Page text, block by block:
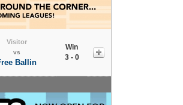
Visitor
vs
Ballin
Win
3 - 0